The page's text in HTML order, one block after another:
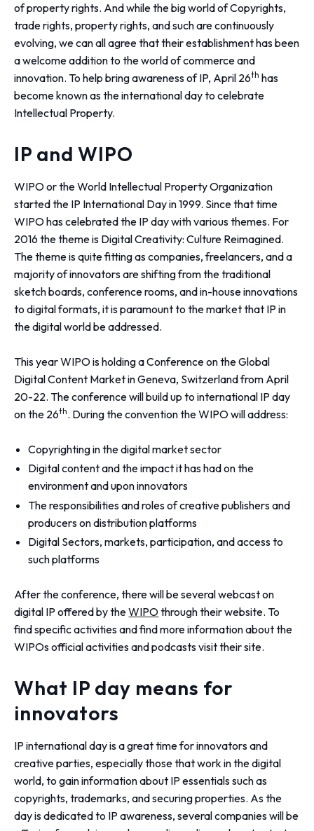
of property rights. And while the big world of Copyrights,
trade rights, property rights, and such are continuously
evolving, we can all agree that their establishment has been
a welcome addition to the world of commerce and
innovation. To help bring awareness of IP, April 26th has
become known as the international day to celebrate
Intellectual Property.
IP and WIPO
WIPO or the World Intellectual Property Organization
started the IP International Day in 1999. Since that time
WIPO has celebrated the IP day with various themes. For
2016 the theme is Digital Creativity: Culture Reimagined.
The theme is quite fitting as companies, freelancers, and a
majority of innovators are shifting from the traditional
sketch boards, conference rooms, and in-house innovations
to digital formats, it is paramount to the market that IP in
the digital world be addressed.
This year WIPO is holding a Conference on the Global
Digital Content Market in Geneva, Switzerland from April
20-22. The conference will build up to international IP day
on the 26th. During the convention the WIPO will address:
Copyrighting in the digital market sector
Digital content and the impact it has had on the
environment and upon innovators
The responsibilities and roles of creative publishers and
producers on distribution platforms
Digital Sectors, markets, participation, and access to
such platforms
After the conference, there will be several webcast on
digital IP offered by theWIPOthrough their website. To
find specific activities and find more information about the
WIPOs official activities and podcasts visit their site.
What IP day means for
innovators
IP international day is a great time for innovators and
creative parties, especially those that work in the digital
world, to gain information about IP essentials such as
copyrights, trademarks, and securing properties. As the
day is dedicated to IP awareness, several companies will be